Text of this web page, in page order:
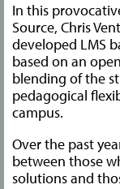
In this
Source, Chris
developed LMS
based on an
blending of the
pedagogical
campus.
Over the past
between those
solutions and